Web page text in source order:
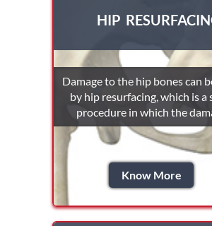
HIP
Damage to the hip bones can
by hip resurfacing, which is a
procedure in which the
Know More